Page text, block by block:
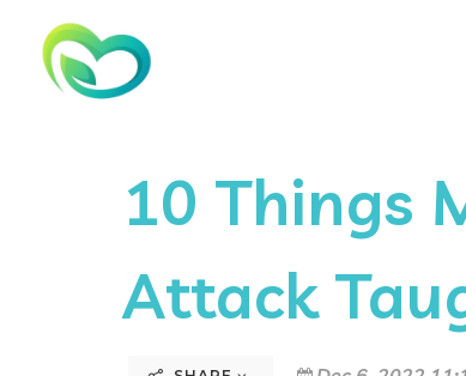
10 Things
Attack